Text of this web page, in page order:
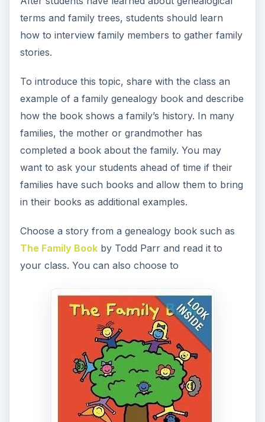
share a story from your own family history. Use
your examples to demonstrate the value of family
Another option is to ask the students something
important they would want their grandchildren to
know about them and then have them consider
that their grandparents may have those types of
stories in their lives, too.
interview questions. The following questions
could be used or you could generate a list with
FAMILY INTERVIEWS
What are some of your favorite memories
from your childhood?